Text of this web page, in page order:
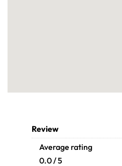
Review
Average rating
0.0 / 5